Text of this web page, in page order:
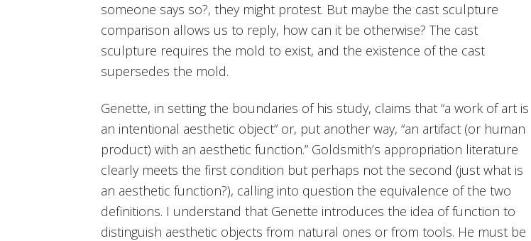
someone says so?, they might protest. But maybe the cast sculpture
comparison allows us to reply, how can it be otherwise? The cast
sculpture requires the mold to exist, and the existence of the cast
supersedes the mold.
Genette, in setting the boundaries of his study, claims that “a work of art is
an intentional aesthetic object” or, put another way, “an artifact (or human
product) with an aesthetic function.” Goldsmith’s appropriation literature
clearly meets the first condition but perhaps not the second (just what is
an aesthetic function?), calling into question the equivalence of the two
definitions. I understand that Genette introduces the idea of function to
distinguish aesthetic objects from natural ones or from tools. He must be